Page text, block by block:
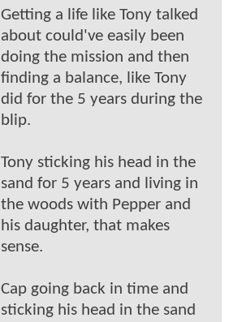
Getting a life like Tony talked
about could've easily been
doing the mission and then
finding a balance, like Tony
did for the 5 years during the
blip.
Tony sticking his head in the
sand for 5 years and living in
the woods with Pepper and
his daughter, that makes
sense.
Cap going back in time and
sticking his head in the sand